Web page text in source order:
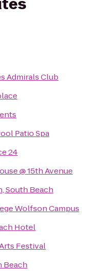
Admirals Club
Patio Spa
24
@ 15th Avenue
South Beach
Wolfson Campus
Hotel
Festival
Beach